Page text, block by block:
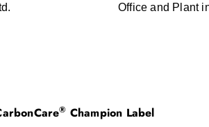
Office and Plant
® Champion Label